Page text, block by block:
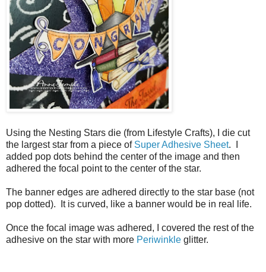
Using the Nesting Stars die (from Lifestyle Crafts), I die cut
the largest star from a piece of Super Adhesive Sheet. I
added pop dots behind the center of the image and then
adhered the focal point to the center of the star.
The banner edges are adhered directly to the star base (not
pop dotted). It is curved, like a banner would be in real life.
Once the focal image was adhered, I covered the rest of the
adhesive on the star with more Periwinkle glitter.